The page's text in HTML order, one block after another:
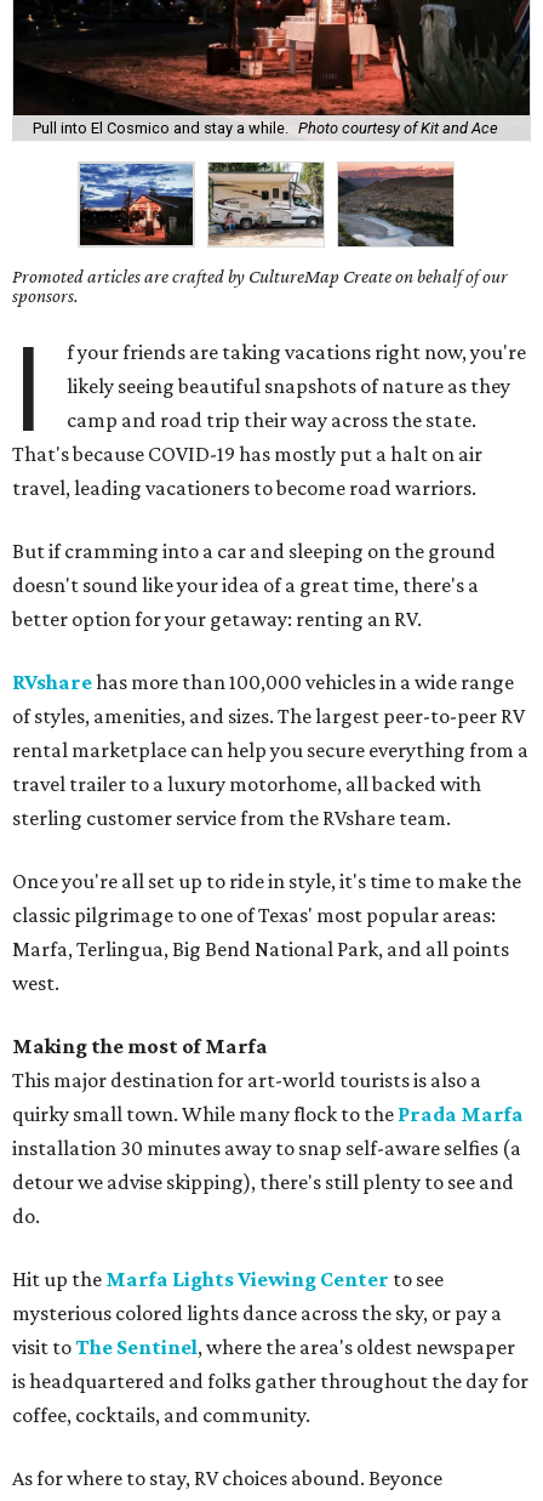
Pull into El Cosmico and stay a while. Photo courtesy of Kit and Ace
Promoted articles are crafted by CultureMap Create on behalf of our
sponsors.
I
f your friends are taking vacations right now, you're
likely seeing beautiful snapshots of nature as they
camp and road trip their way across the state.
That's because COVID-19 has mostly put a halt on air
travel, leading vacationers to become road warriors.
But if cramming into a car and sleeping on the ground
doesn't sound like your idea of a great time, there's a
better option for your getaway: renting an RV.
RVsharehas more than 100,000 vehicles in a wide range
of styles, amenities, and sizes. The largest peer-to-peer RV
rental marketplace can help you secure everything from a
travel trailer to a luxury motorhome, all backed with
sterling customer service from the RVshare team.
Once you're all set up to ride in style, it's time to make the
classic pilgrimage to one of Texas' most popular areas:
Marfa, Terlingua, Big Bend National Park, and all points
west.
Making the most of Marfa
This major destination for art-world tourists is also a
quirky small town. While many flock to the Prada Marfa
installation 30 minutes away to snap self-aware selfies (a
detour we advise skipping), there's still plenty to see and
do.
Hit up the Marfa Lights Viewing Center to see
mysterious colored lights dance across the sky, or pay a
visit toThe Sentinel, where the area's oldest newspaper
is headquartered and folks gather throughout the day for
coffee, cocktails, and community.
As for where to stay, RV choices abound. Beyonce